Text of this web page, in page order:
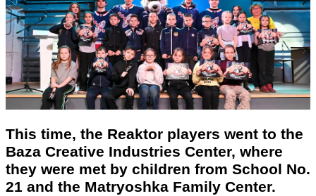
This time, the Reaktor players went to the
Baza Creative Industries Center, where
they were met by children from School No.
21 and the Matryoshka Family Center.